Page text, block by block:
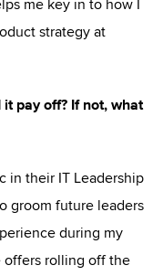
me key in to how I
strategy at
pay off? If not, what
in their IT Leadership
groom future leaders
during my
rolling off the